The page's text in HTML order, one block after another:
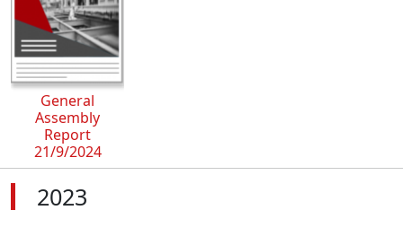
General
Assembly
Report
21/9/2024
2023